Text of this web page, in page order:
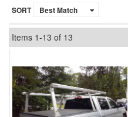
SORT
Items 1-13 of 13